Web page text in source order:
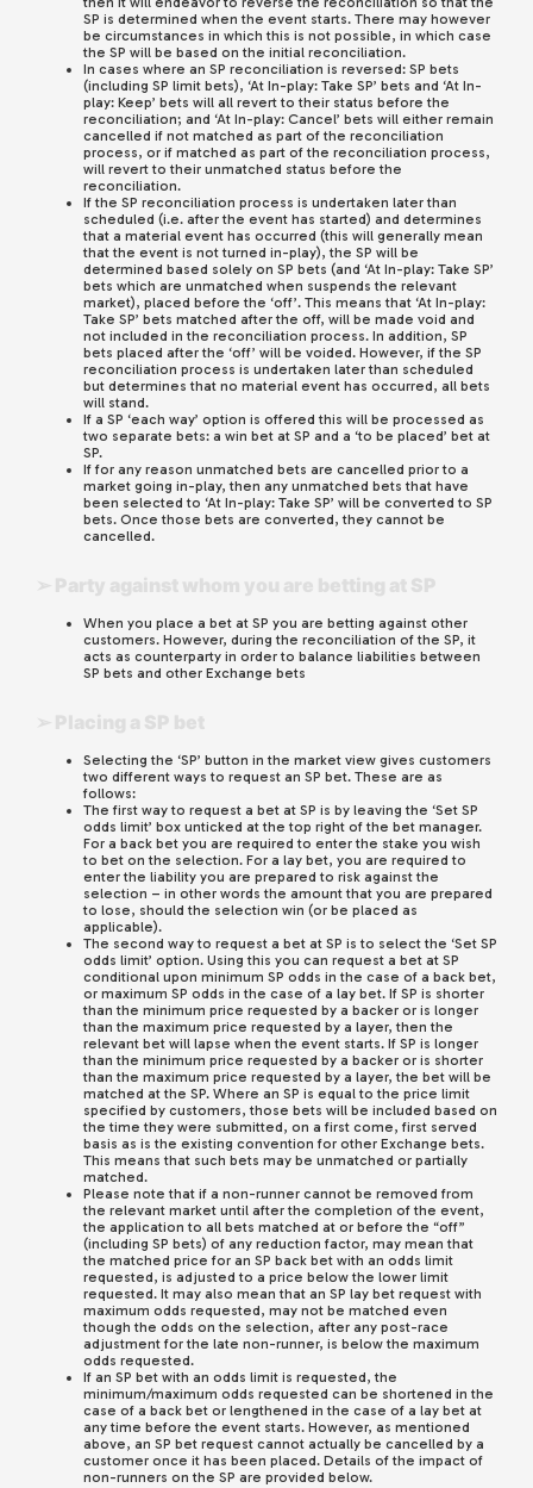
SP is determined when the event starts. There may however
be circumstances in which this is not possible, in which case
the SP will be based on the initial reconciliation.
In cases where an SP reconciliation is reversed: SP bets
(including SP limit bets), ‘At In-play: Take SP’ bets and ‘At In-
play: Keep’ bets will all revert to their status before the
reconciliation; and ‘At In-play: Cancel’ bets will either remain
cancelled if not matched as part of the reconciliation
process, or if matched as part of the reconciliation process,
will revert to their unmatched status before the
reconciliation.
If the SP reconciliation process is undertaken later than
scheduled (i.e. after the event has started) and determines
that a material event has occurred (this will generally mean
that the event is not turned in-play), the SP will be
determined based solely on SP bets (and ‘At In-play: Take SP’
bets which are unmatched when suspends the relevant
market), placed before the ‘off’. This means that ‘At In-play:
Take SP’ bets matched after the off, will be made void and
not included in the reconciliation process. In addition, SP
bets placed after the ‘off’ will be voided. However, if the SP
reconciliation process is undertaken later than scheduled
but determines that no material event has occurred, all bets
will stand.
If a SP ‘each way’ option is offered this will be processed as
two separate bets: a win bet at SP and a ‘to be placed’ bet at
SP.
If for any reason unmatched bets are cancelled prior to a
market going in-play, then any unmatched bets that have
been selected to ‘At In-play: Take SP’ will be converted to SP
bets. Once those bets are converted, they cannot be
cancelled.
When you place a bet at SP you are betting against other
customers. However, during the reconciliation of the SP, it
acts as counterparty in order to balance liabilities between
SP bets and other Exchange bets
Selecting the ‘SP’ button in the market view gives customers
two different ways to request an SP bet. These are as
follows:
The first way to request a bet at SP is by leaving the ‘Set SP
odds limit’ box unticked at the top right of the bet manager.
For a back bet you are required to enter the stake you wish
to bet on the selection. For a lay bet, you are required to
enter the liability you are prepared to risk against the
selection – in other words the amount that you are prepared
to lose, should the selection win (or be placed as
applicable).
The second way to request a bet at SP is to select the ‘Set SP
odds limit’ option. Using this you can request a bet at SP
conditional upon minimum SP odds in the case of a back bet,
or maximum SP odds in the case of a lay bet. If SP is shorter
than the minimum price requested by a backer or is longer
than the maximum price requested by a layer, then the
relevant bet will lapse when the event starts. If SP is longer
than the minimum price requested by a backer or is shorter
than the maximum price requested by a layer, the bet will be
matched at the SP. Where an SP is equal to the price limit
specified by customers, those bets will be included based on
the time they were submitted, on a first come, first served
basis as is the existing convention for other Exchange bets.
This means that such bets may be unmatched or partially
matched.
Please note that if a non-runner cannot be removed from
the relevant market until after the completion of the event,
the application to all bets matched at or before the “off”
(including SP bets) of any reduction factor, may mean that
the matched price for an SP back bet with an odds limit
requested, is adjusted to a price below the lower limit
requested. It may also mean that an SP lay bet request with
maximum odds requested, may not be matched even
though the odds on the selection, after any post-race
adjustment for the late non-runner, is below the maximum
odds requested.
If an SP bet with an odds limit is requested, the
minimum/maximum odds requested can be shortened in the
case of a back bet or lengthened in the case of a lay bet at
any time before the event starts. However, as mentioned
above, an SP bet request cannot actually be cancelled by a
customer once it has been placed. Details of the impact of
non-runners on the SP are provided below.